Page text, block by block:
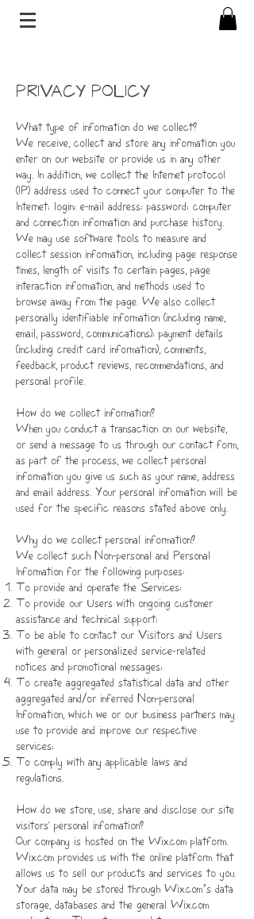
PRIVACY POLICY
What type of information do we collect?
We receive, collect and store any information you
enter on our website or provide us in any other
way. In addition, we collect the Internet protocol
(IP) address used to connect your computer to the
Internet; login; e-mail address; password; computer
and connection information and purchase history.
We may use software tools to measure and
collect session information, including page response
times, length of visits to certain pages, page
interaction information, and methods used to
browse away from the page. We also collect
personally identifiable information (including name,
email, password, communications); payment details
(including credit card information), comments,
feedback, product reviews, recommendations, and
personal profile.
How do we collect information?
When you conduct a transaction on our website,
or send a message to us through our contact form,
as part of the process, we collect personal
information you give us such as your name, address
and email address. Your personal information will be
used for the specific reasons stated above only.
Why do we collect personal information?
We collect such Non-personal and Personal
Information for the following purposes:
To provide and operate the Services;
To provide our Users with ongoing customer
assistance and technical support;
To be able to contact our Visitors and Users
with general or personalized service-related
notices and promotional messages;
To create aggregated statistical data and other
aggregated and/or inferred Non-personal
Information, which we or our business partners may
use to provide and improve our respective
services;
To comply with any applicable laws and
regulations.
How do we store, use, share and disclose our site
visitors' personal information?
Our company is hosted on the Wix.com platform.
Wix.com provides us with the online platform that
allows us to sell our products and services to you.
Your data may be stored through Wix.com’s data
storage, databases and the general Wix.com